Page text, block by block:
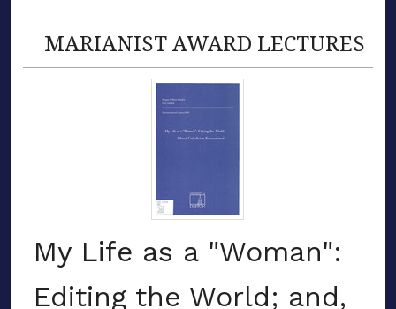
MARIANIST AWARD LECTURES
My Life as a "Woman":
Editing the World; and,